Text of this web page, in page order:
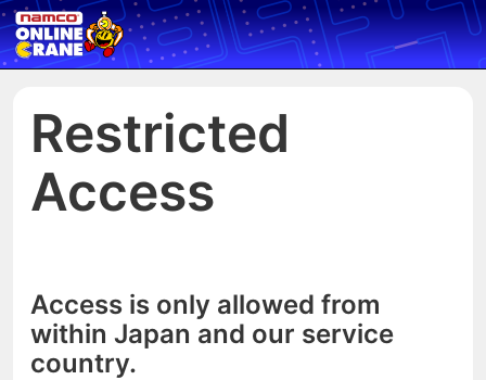
Restricted
Access
Access is only allowed from
within Japan and our service
country.